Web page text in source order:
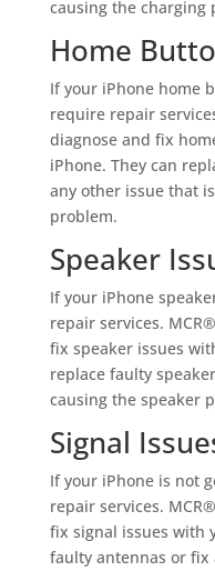
causing the charging
Home
If your iPhone home
require repair
diagnose and fix
iPhone. They can
any other issue that
problem.
Speaker
If your iPhone
repair services.
fix speaker issues
replace faulty
causing the speaker
Signal
If your iPhone is not
repair services.
fix signal issues with
faulty antennas or fix